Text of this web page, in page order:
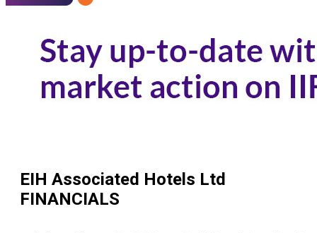
EIH Associated Hotels Ltd
FINANCIALS